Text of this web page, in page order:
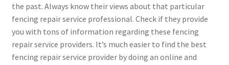
the past. Always know their views about that particular
fencing repair service professional. Check if they provide
you with tons of information regarding these fencing
repair service providers. It’s much easier to find the best
fencing repair service provider by doing an online and